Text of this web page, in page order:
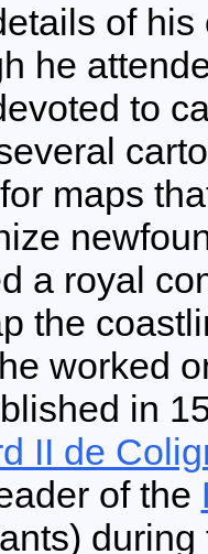
of
he
to
maps
a royal
the
worked
in
II de
of the